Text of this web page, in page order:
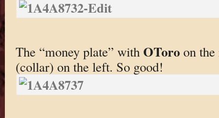
The “money plate” with OToroon the
(collar) on the left. So good!